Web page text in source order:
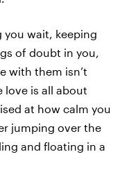
you wait, keeping
of doubt in you,
with them isn’t
love is all about
at how calm you
jumping over the
and floating in a